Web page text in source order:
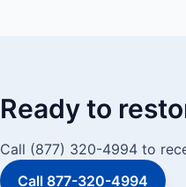
Ready to
Call (877) 320-4994 to
Call 877-320-4994